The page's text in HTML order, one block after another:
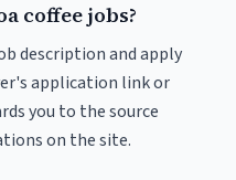
coffee jobs?
description and apply
application link or
you to the source
on the site.